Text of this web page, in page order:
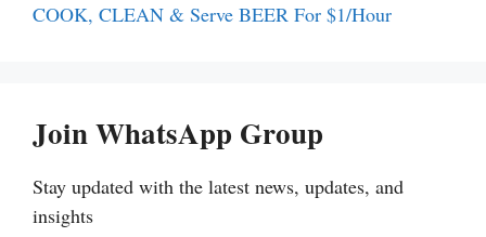
COOK, CLEAN & Serve BEER For $1/Hour
Join WhatsApp Group
Stay updated with the latest news, updates, and
insights